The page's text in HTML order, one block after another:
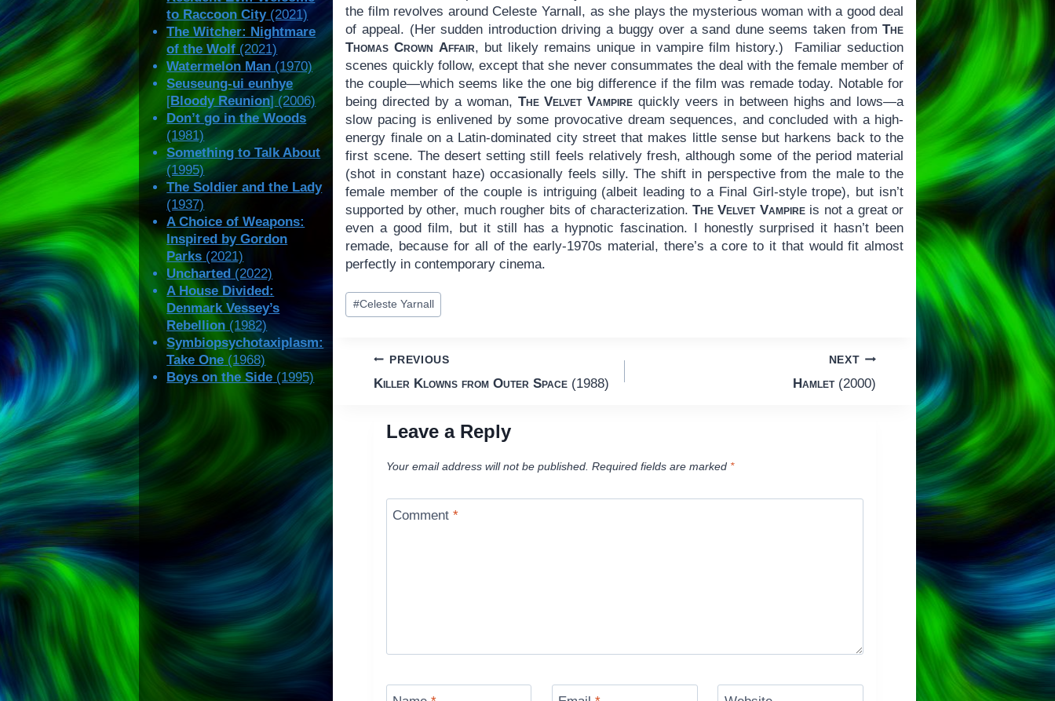
the film revolves around Celeste Yarnall, as she plays the mysterious woman with a good deal
of appeal. (Her sudden introduction driving a buggy over a sand dune seems taken fromThe
Thomas Crown Affair, but likely remains unique in vampire film history.) Familiar seduction
scenes quickly follow, except that she never consummates the deal with the female member of
the couple—which seems like the one big difference if the film was remade today. Notable for
being directed by a woman, The Velvet Vampire quickly veers in between highs and lows—a
slow pacing is enlivened by some provocative dream sequences, and concluded with a high-
energy finale on a Latin-dominated city street that makes little sense but harkens back to the
first scene. The desert setting still feels relatively fresh, although some of the period material
(shot in constant haze) occasionally feels silly. The shift in perspective from the male to the
female member of the couple is intriguing (albeit leading to a Final Girl-style trope), but isn’t
supported by other, much rougher bits of characterization.The Velvet Vampireis not a great or
even a good film, but it still has a hypnotic fascination. I honestly surprised it hasn’t been
remade, because for all of the early-1970s material, there’s a core to it that would fit almost
perfectly in contemporary cinema.
Post
Tags:
#Celeste Yarnall
Post
PREVIOUS
Killer Klowns from Outer Space(1988)
NEXT
Hamlet(2000)
Leave a Reply
Your email address will not be published. Required fields are marked *
Comment*
to Raccoon City(2021)
The Witcher: Nightmare
of the Wolf (2021)
Watermelon Man (1970)
Seuseung-ui eunhye
[Bloody Reunion] (2006)
Don’t go in the Woods
(1981)
Something to Talk About
(1995)
The Soldier and the Lady
(1937)
A Choice of Weapons:
Inspired by Gordon
Parks (2021)
Uncharted (2022)
A House Divided:
Denmark Vessey’s
Rebellion (1982)
Symbiopsychotaxiplasm:
Take One (1968)
Boys on the Side (1995)